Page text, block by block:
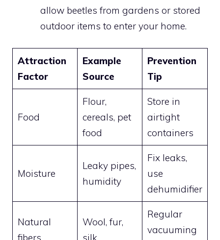
allow beetles from gardens or stored
outdoor items to enter your home.
Attraction
Factor
Example
Source
Prevention
Tip
Food
Flour,
cereals, pet
food
Store in
airtight
containers
Moisture
Leaky pipes,
humidity
Fix leaks,
use
dehumidifier
Natural
fibers
Wool, fur,
silk
Regular
vacuuming